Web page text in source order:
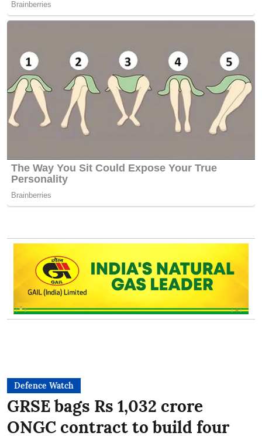
Defence Watch
GRSE bags Rs 1,032 crore
ONGC contract to build four